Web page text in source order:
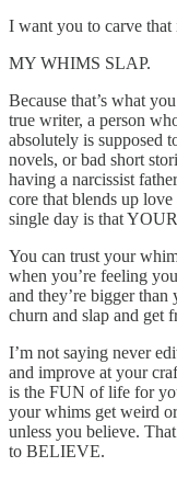
I want you to carve that
MY WHIMS SLAP.
Because that’s what
true writer, a person
absolutely is supposed
novels, or bad short
having a narcissist
core that blends up
single day is that
You can trust your
when you’re feeling
and they’re bigger than
churn and slap and get
I’m not saying never
and improve at your
is the FUN of life for
your whims get weird
unless you believe.
to BELIEVE.